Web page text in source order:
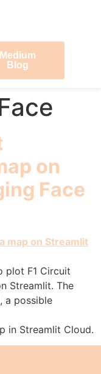
Medium
Blog
on
Face
plot F1 Circuit
Streamlit. The
a possible
in Streamlit Cloud.